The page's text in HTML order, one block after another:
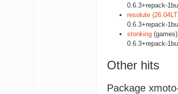
0.6.3+repack-
resolute
0.6.3+repack-
stonking
0.6.3+repack-
Other hits
Package